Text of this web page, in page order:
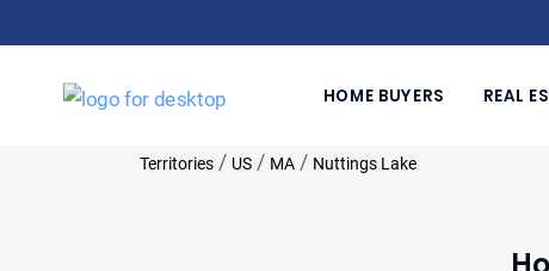
HOME BUYERS REAL
Territories / US / MA / Nuttings Lake